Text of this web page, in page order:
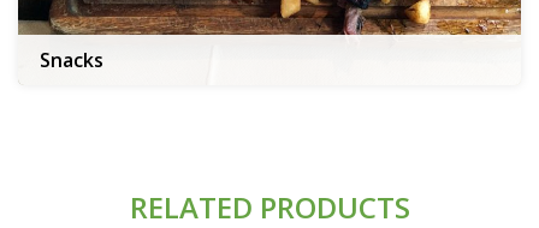
Snacks
RELATED PRODUCTS